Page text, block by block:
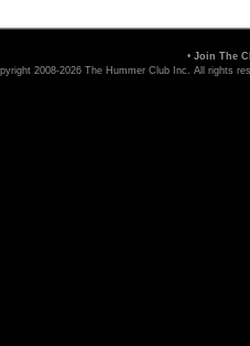
• Join The
2008-2026 The Hummer Club Inc. All rights